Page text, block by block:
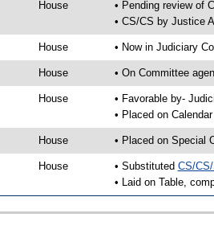
House
• Pending review of
• CS/CS by Justice
House • Now in Judiciary
House • On Committee
House
• Favorable by-
• Placed on
House • Placed on Special
House • Substituted CS/
• Laid on Table,